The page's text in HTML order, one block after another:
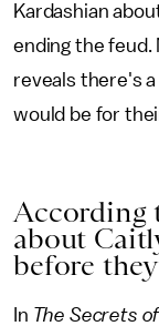
Kardashian
ending the feud.
reveals there's
would be for
According
about
before
In The Secrets